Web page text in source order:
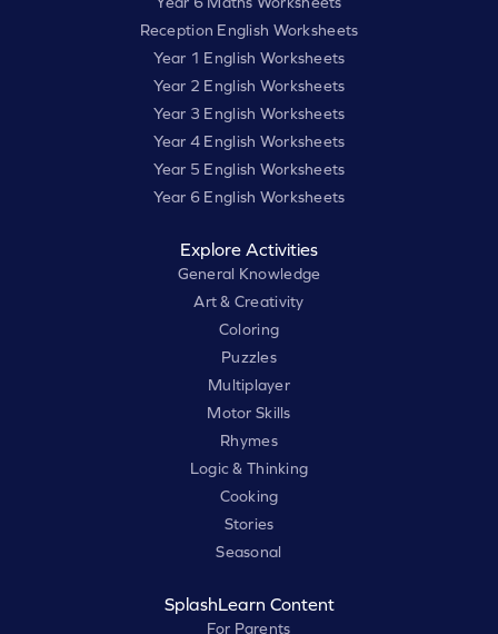
Reception English Worksheets
Year 1 English Worksheets
Year 2 English Worksheets
Year 3 English Worksheets
Year 4 English Worksheets
Year 5 English Worksheets
Year 6 English Worksheets
Explore Activities
General Knowledge
Art & Creativity
Coloring
Puzzles
Multiplayer
Motor Skills
Rhymes
Logic & Thinking
Cooking
Stories
Seasonal
SplashLearn Content
For Parents